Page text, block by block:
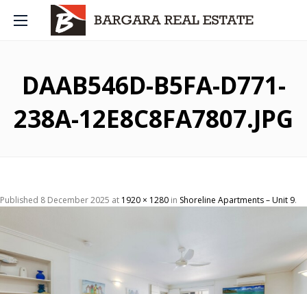
DAAB546D-B5FA-D771-
238A-12E8C8FA7807.JPG
Published 8 December 2025 at 1920 × 1280 in Shoreline Apartments – Unit 9.